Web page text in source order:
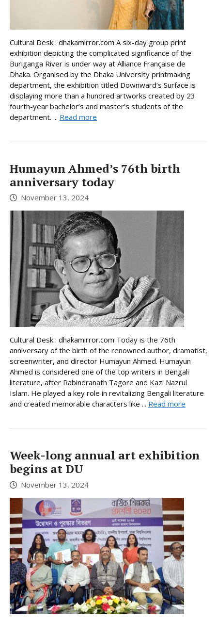
Cultural Desk : dhakamirror.com A six-day group print
exhibition depicting the complicated significance of the
Buriganga River is under way at Alliance Française de
Dhaka. Organised by the Dhaka University printmaking
department, the exhibition titled Downward’s Surface is
displaying more than a hundred artworks created by 23
fourth-year bachelor’s and master’s students of the
department. ... Read more
Humayun Ahmed’s 76th birth
anniversary today
November 13, 2024
Cultural Desk : dhakamirror.com Today is the 76th
anniversary of the birth of the renowned author, dramatist,
screenwriter, and director Humayun Ahmed. Humayun
Ahmed is considered one of the top writers in Bengali
literature, after Rabindranath Tagore and Kazi Nazrul
Islam. He played a key role in revitalizing Bengali literature
and created memorable characters like ... Read more
Week-long annual art exhibition
begins at DU
November 13, 2024